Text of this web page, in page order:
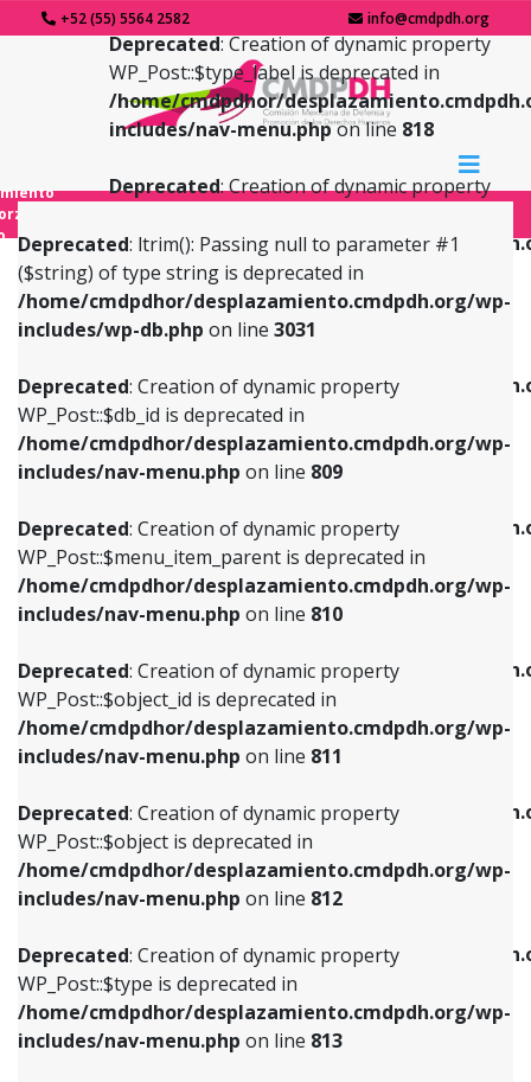
+52 (55) 5564 2582 info@cmdpdh.org
Deprecated: ltrim(): Passing null to parameter #1
($string) of type string is deprecated in
/home/cmdpdhor/desplazamiento.cmdpdh.org/wp-
includes/wp-db.php on line 3031
Deprecated: Creation of dynamic property
WP_Post::$db_id is deprecated in
/home/cmdpdhor/desplazamiento.cmdpdh.org/wp-
includes/nav-menu.php on line 809
Deprecated: Creation of dynamic property
WP_Post::$menu_item_parent is deprecated in
/home/cmdpdhor/desplazamiento.cmdpdh.org/wp-
includes/nav-menu.php on line 810
Deprecated: Creation of dynamic property
WP_Post::$object_id is deprecated in
/home/cmdpdhor/desplazamiento.cmdpdh.org/wp-
includes/nav-menu.php on line 811
Deprecated: Creation of dynamic property
WP_Post::$object is deprecated in
/home/cmdpdhor/desplazamiento.cmdpdh.org/wp-
includes/nav-menu.php on line 812
Deprecated: Creation of dynamic property
WP_Post::$type is deprecated in
/home/cmdpdhor/desplazamiento.cmdpdh.org/wp-
includes/nav-menu.php on line 813
Deprecated: Creation of dynamic property
WP_Post::$type_label is deprecated in
/home/cmdpdhor/
includes/nav-menu.phpon line 818
Deprecated: Creation of dynamic property
/home/cmdpdhor/
includes/nav-menu.phpon line
Deprecated: Creation of dynamic property
/home/cmdpdhor/
includes/nav-menu.php
Deprecated: Creation of dynamic property
/home/cmdpdhor/
includes/nav-menu.phpon line903
Deprecated: Creation of dynamic property
/home/cmdpdhor/
includes/nav-menu.phpon line
Deprecated: Creation of dynamic property
/home/cmdpdhor/
includes/nav-menu.php
Deprecated: Creation of dynamic property
/home/cmdpdhor/
includes/nav-menu.php
Deprecated: Creation of dynamic property
Deprecated: Creation of dynamic property
WP_Post::$db_id is deprecated in
includes/nav-menu.phpon line809
Deprecated: Creation of dynamic property
WP_Post::$menu_item_parent is deprecated in
includes/nav-menu.phpon line810
Deprecated: Creation of dynamic property
WP_Post::$object_id is deprecated in
includes/nav-menu.phpon line811
Deprecated: Creation of dynamic property
WP_Post::$object is deprecated in
includes/nav-menu.phpon line812
Deprecated: Creation of dynamic property
WP_Post::$type is deprecated in
includes/nav-menu.phpon line813
Deprecated: Creation of dynamic property
WP_Post::$type_label is deprecated in